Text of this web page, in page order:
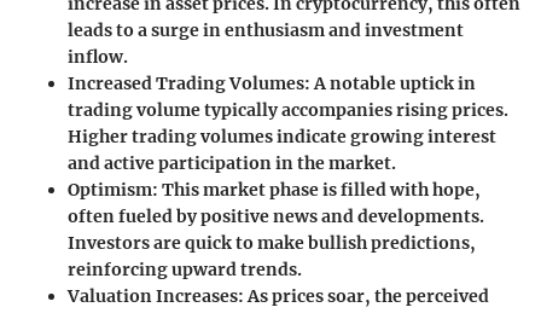
leads to a surge in enthusiasm and investment
inflow.
Increased Trading Volumes: A notable uptick in
trading volume typically accompanies rising prices.
Higher trading volumes indicate growing interest
and active participation in the market.
Optimism: This market phase is filled with hope,
often fueled by positive news and developments.
Investors are quick to make bullish predictions,
reinforcing upward trends.
Valuation Increases: As prices soar, the perceived